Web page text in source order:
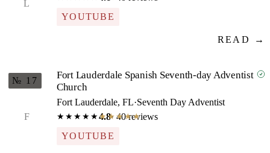
L
YOUTUBE
READ →
F
№ 17
Fort Lauderdale Spanish Seventh-day Adventist
Church
Fort Lauderdale, FL·Seventh Day Adventist
★★★★★★★★★★
4.8· 40 reviews
YOUTUBE